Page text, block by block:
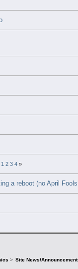
1 2 3 4 »
a reboot (no April
> Site News/